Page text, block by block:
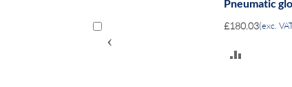
Pneumatic
£180.03(exc.
‹